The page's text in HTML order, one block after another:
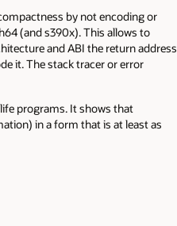
by not encoding or
(and s390x). This allows to
and ABI the return address
it. The stack tracer or error
programs. It shows that
in a form that is at least as